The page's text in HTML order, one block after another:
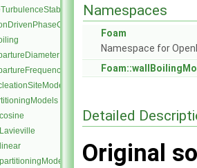
cosine
Lavieville
linear
partitioningModel
Namespaces
Foam
Namespace for
Detailed
Original